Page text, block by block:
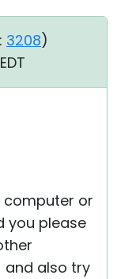
3208)
computer or
you please
also try